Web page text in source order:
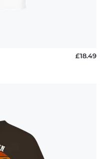
£18.49